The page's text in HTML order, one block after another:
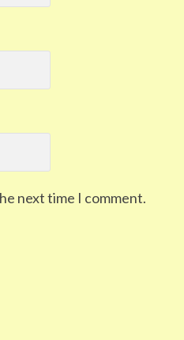
next time I comment.